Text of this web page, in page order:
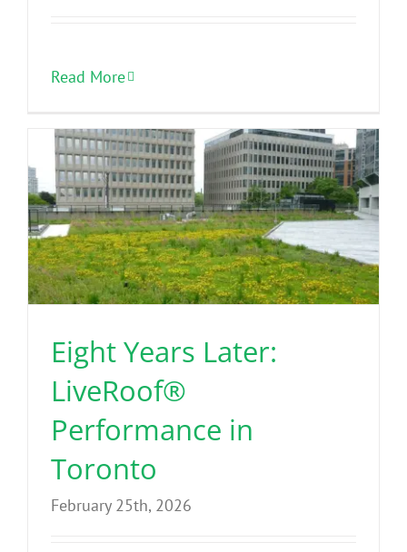
Read More
Eight Years Later:
LiveRoof®
Performance in
Toronto
February 25th, 2026